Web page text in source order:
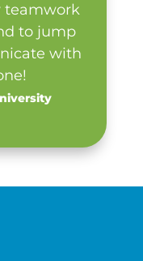
teamwork
to jump
with